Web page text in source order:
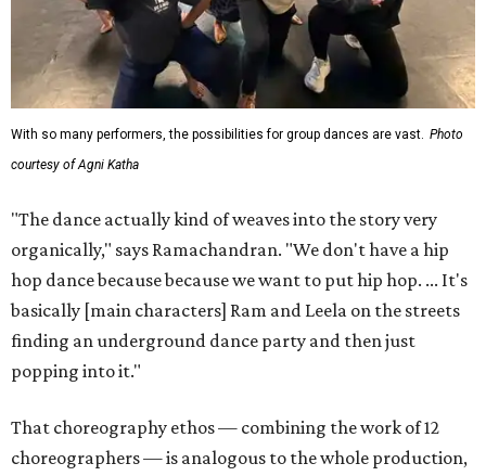
With so many performers, the possibilities for group dances are vast. Photo
courtesy of Agni Katha
"The dance actually kind of weaves into the story very
organically," says Ramachandran. "We don't have a hip
hop dance because because we want to put hip hop. ... It's
basically [main characters] Ram and Leela on the streets
finding an underground dance party and then just
popping into it."
That choreography ethos — combining the work of 12
choreographers — is analogous to the whole production,